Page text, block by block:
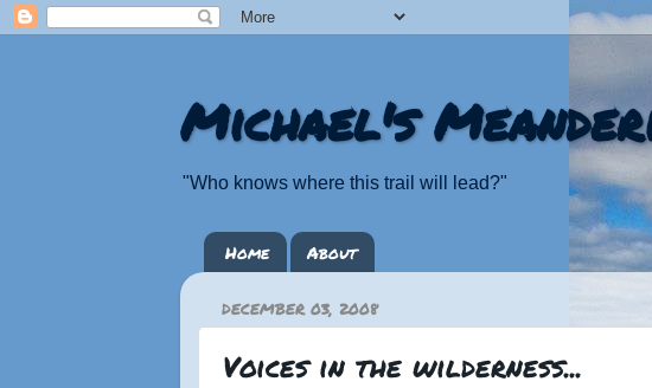
Michael's
"Who knows where this trail will lead?"
Home About
DECEMBER 03, 2008
Voices in the wilderness...